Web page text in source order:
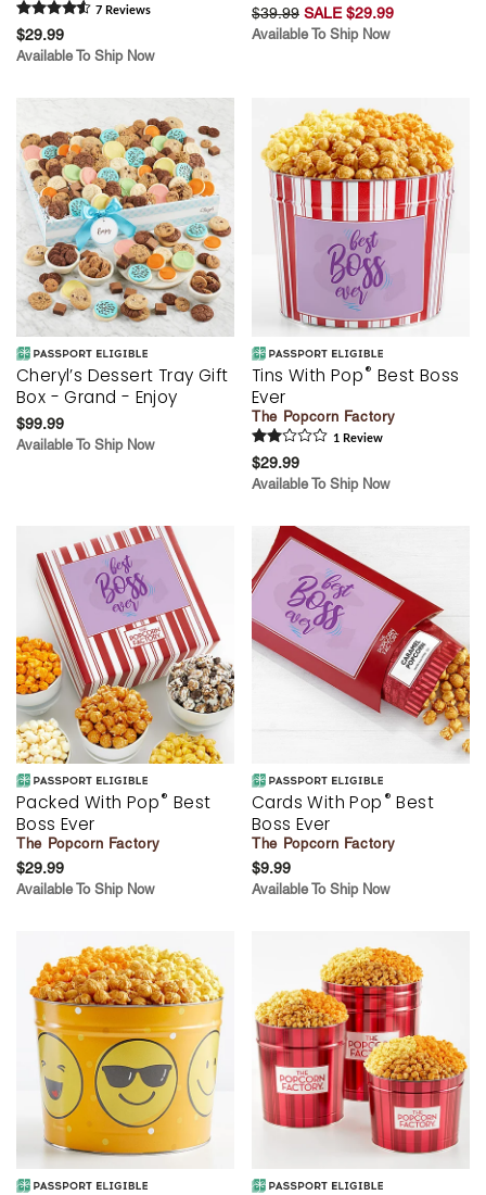
7 Reviews
$29.99
Available To Ship Now
$39.99 SALE $29.99
Available To Ship Now
Cheryl’s Dessert Tray Gift
Box - Grand - Enjoy
$99.99
Available To Ship Now
Tins With Pop® Best Boss
Ever
The Popcorn Factory
1 Review
$29.99
Available To Ship Now
Packed With Pop® Best
Boss Ever
The Popcorn Factory
$29.99
Available To Ship Now
Cards With Pop ® Best
Boss Ever
The Popcorn Factory
$9.99
Available To Ship Now